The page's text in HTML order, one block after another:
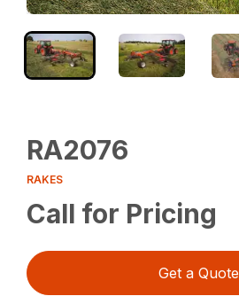
RA2076
RAKES
Call for Pricing
Get a Quote